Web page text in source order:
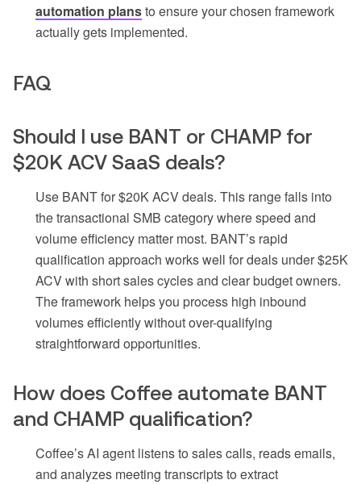
automation plansto ensure your chosen framework
actually gets implemented.
FAQ
Should I use BANT or CHAMP for
$20K ACV SaaS deals?
Use BANT for $20K ACV deals. This range falls into
the transactional SMB category where speed and
volume efficiency matter most. BANT’s rapid
qualification approach works well for deals under $25K
ACV with short sales cycles and clear budget owners.
The framework helps you process high inbound
volumes efficiently without over-qualifying
straightforward opportunities.
How does Coffee automate BANT
and CHAMP qualification?
Coffee’s AI agent listens to sales calls, reads emails,
and analyzes meeting transcripts to extract